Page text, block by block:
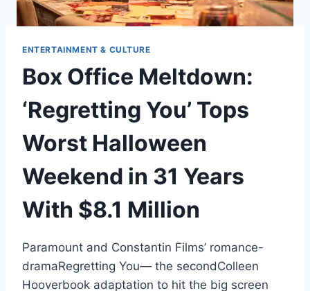
ENTERTAINMENT & CULTURE
Box Office Meltdown:
‘Regretting You’ Tops
Worst Halloween
Weekend in 31 Years
With $8.1 Million
Paramount and Constantin Films’ romance-
dramaRegretting You— the secondColleen
Hooverbook adaptation to hit the big screen